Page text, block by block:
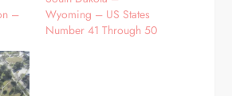
–
Wyoming – US States
Number 41 Through 50